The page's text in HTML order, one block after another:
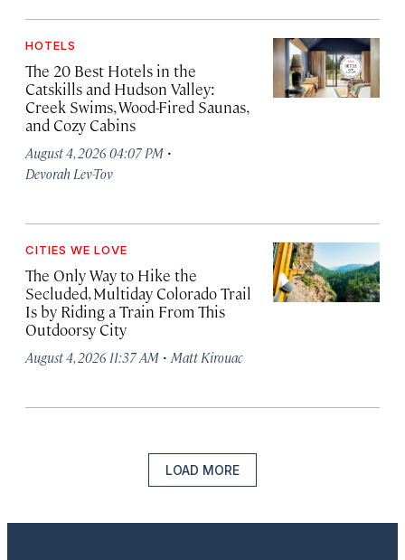
HOTELS
The 20 Best Hotels in the
Catskills and Hudson Valley:
Creek Swims, Wood-Fired Saunas,
and Cozy Cabins
August 4, 2026 04:07 PM ·
Devorah Lev-Tov
CITIES WE LOVE
The Only Way to Hike the
Secluded, Multiday Colorado Trail
Is by Riding a Train From This
Outdoorsy City
August 4, 2026 11:37 AM · Matt Kirouac
LOAD MORE